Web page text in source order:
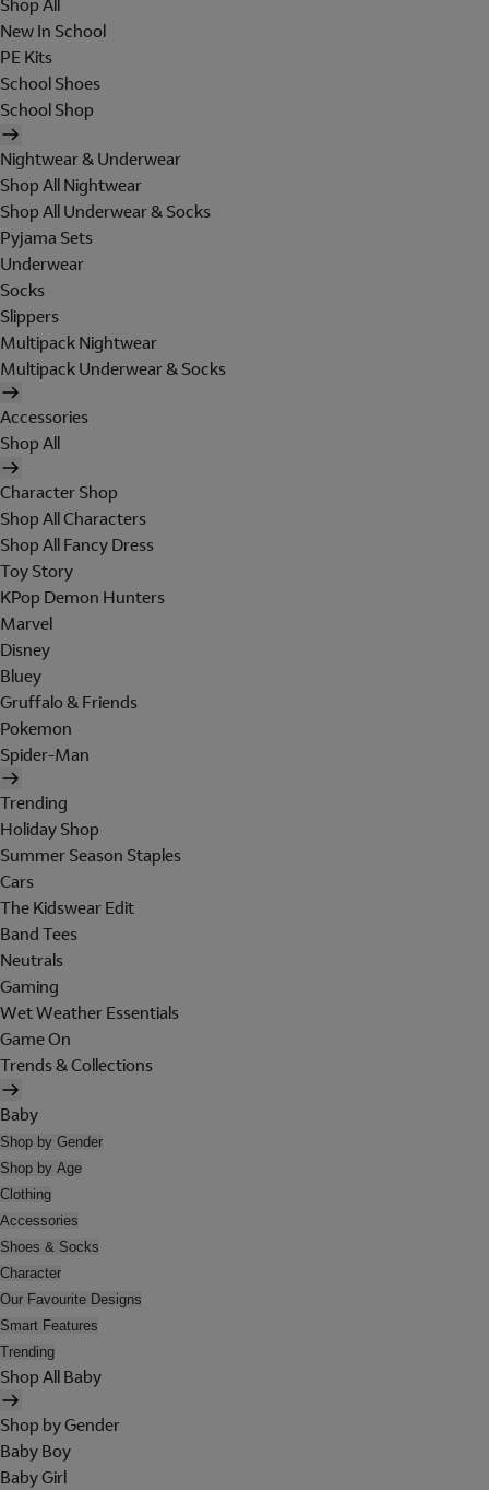
Shop All
New In School
PE Kits
School Shoes
School Shop
Nightwear & Underwear
Shop All Nightwear
Shop All Underwear & Socks
Pyjama Sets
Underwear
Socks
Slippers
Multipack Nightwear
Multipack Underwear & Socks
Accessories
Shop All
Character Shop
Shop All Characters
Shop All Fancy Dress
Toy Story
KPop Demon Hunters
Marvel
Disney
Bluey
Gruffalo & Friends
Pokemon
Spider-Man
Trending
Holiday Shop
Summer Season Staples
Cars
The Kidswear Edit
Band Tees
Neutrals
Gaming
Wet Weather Essentials
Game On
Trends & Collections
Baby
Shop by Gender
Shop by Age
Clothing
Accessories
Shoes & Socks
Character
Our Favourite Designs
Smart Features
Trending
Shop All Baby
Shop by Gender
Baby Boy
Baby Girl